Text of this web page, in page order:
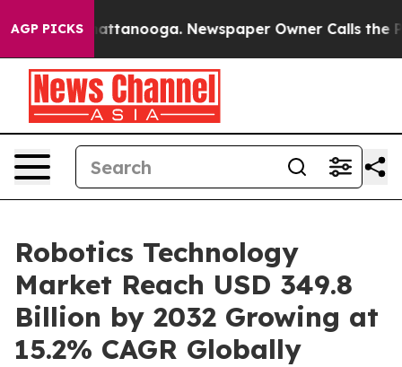
AGP PICKS
in Chattanooga. Newspaper Owner Calls the
Robotics Technology
Market Reach USD 349.8
Billion by 2032 Growing at
15.2% CAGR Globally